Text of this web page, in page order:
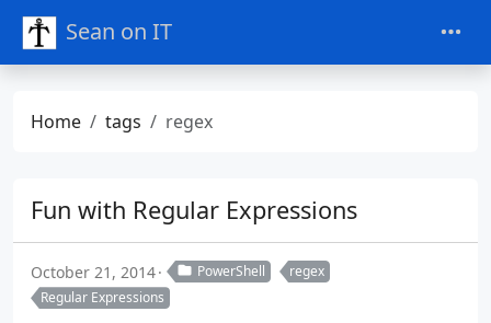
Sean on IT
Home tags regex
Fun with Regular Expressions
October 21, 2014 PowerShell
regex
Regular Expressions